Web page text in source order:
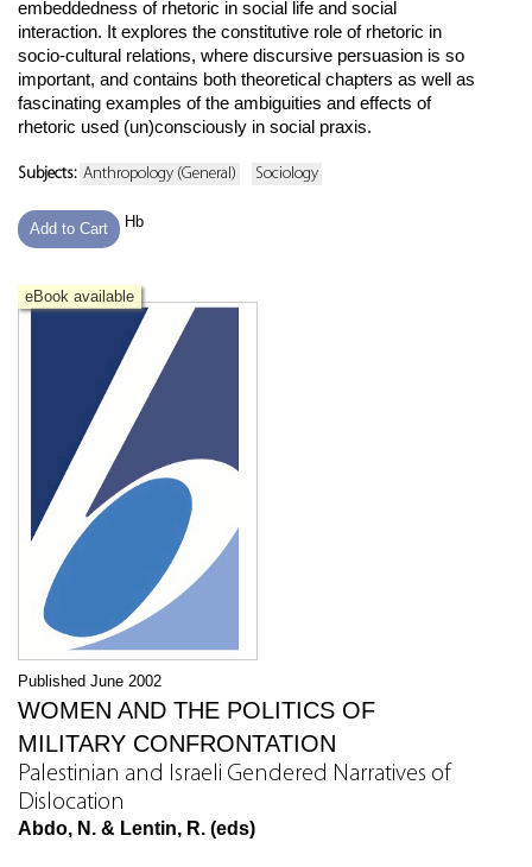
embeddedness of rhetoric in social life and social
interaction. It explores the constitutive role of rhetoric in
socio-cultural relations, where discursive persuasion is so
important, and contains both theoretical chapters as well as
fascinating examples of the ambiguities and effects of
rhetoric used (un)consciously in social praxis.
Subjects: Anthropology (General) Sociology
Add to Cart Hb
eBook available
Published June 2002
WOMEN AND THE POLITICS OF
MILITARY CONFRONTATION
Palestinian and Israeli Gendered Narratives of
Dislocation
Abdo, N. & Lentin, R. (eds)